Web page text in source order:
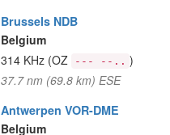
Brussels NDB
Belgium
314 KHz (OZ --- --.. )
37.7 nm (69.8 km) ESE
Antwerpen VOR-DME
Belgium